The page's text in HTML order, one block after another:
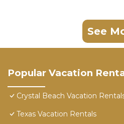
See
Popular Vacation
Crystal Beach Vacation
Texas Vacation Rentals